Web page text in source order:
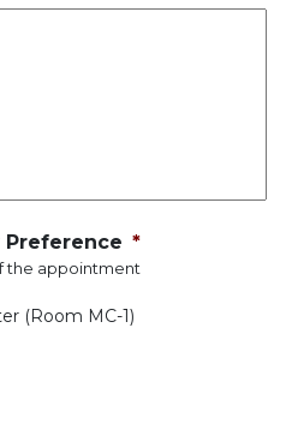
*
the appointment
(Room MC-1)